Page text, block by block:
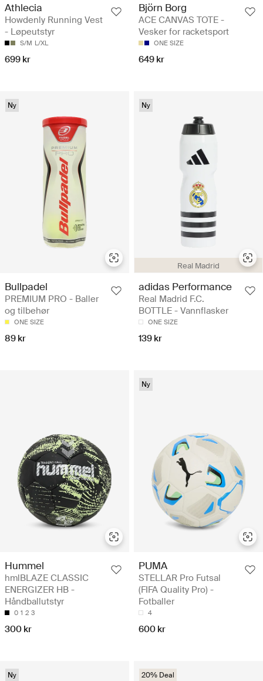
Athlecia
Howdenly Running Vest
- Løpeutstyr
S/M L/XL
699 kr
Björn Borg
ACE CANVAS TOTE -
Vesker for racketsport
ONE SIZE
649 kr
Ny
Bullpadel
PREMIUM PRO - Baller
og tilbehør
ONE SIZE
89 kr
Real Madrid
Ny
adidas Performance
Real Madrid F.C.
BOTTLE - Vannflasker
ONE SIZE
139 kr
Hummel
hmlBLAZE CLASSIC
ENERGIZER HB -
Håndballutstyr
0 1 2 3
300 kr
Ny
PUMA
STELLAR Pro Futsal
(FIFA Quality Pro) -
Fotballer
4
600 kr
Ny 20% Deal